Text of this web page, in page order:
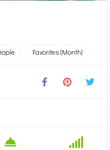
Favorites (Month)